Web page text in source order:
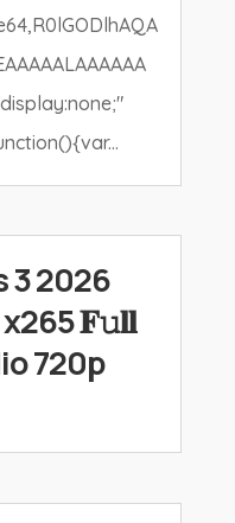
3 2026
𝐅𝚞𝐥𝐥
720p